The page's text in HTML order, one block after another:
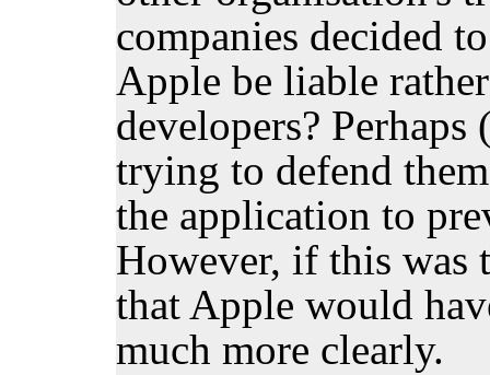
companies decided
Apple be liable
developers?
trying to defend
the application to
However, if this was
that Apple would
much more clearly.